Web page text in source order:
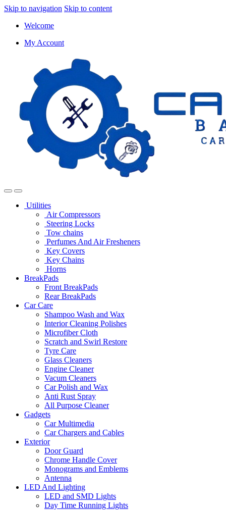
Skip to navigation Skip to content
Welcome
My Account
Utilities
Air Compressors
Steering Locks
Tow chains
Perfumes And Air Fresheners
Key Covers
Key Chains
Horns
BreakPads
Front BreakPads
Rear BreakPads
Car Care
Shampoo Wash and Wax
Interior Cleaning Polishes
Microfiber Cloth
Scratch and Swirl Restore
Tyre Care
Glass Cleaners
Engine Cleaner
Vacum Cleaners
Car Polish and Wax
Anti Rust Spray
All Purpose Cleaner
Gadgets
Car Multimedia
Car Chargers and Cables
Exterior
Door Guard
Chrome Handle Cover
Monograms and Emblems
Antenna
LED And Lighting
LED and SMD Lights
Day Time Running Lights